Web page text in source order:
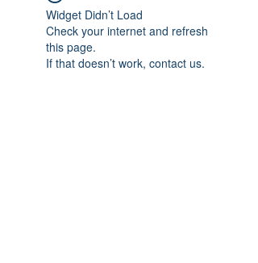
Widget Didn’t Load
Check your internet and refresh
this page.
If that doesn’t work, contact us.